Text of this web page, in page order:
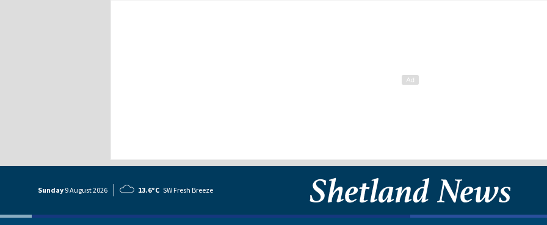
Sunday 9 August2026 13.6°C SW Fresh Breeze